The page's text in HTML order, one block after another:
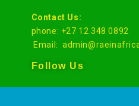
Contact Us:
phone: +27 12 348 0892
Email:
Follow Us